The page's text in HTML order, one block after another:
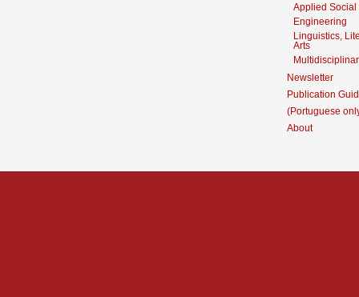
Applied Social
Engineering
Linguistics,
Arts
Newsletter
Publication
(Portuguese
About